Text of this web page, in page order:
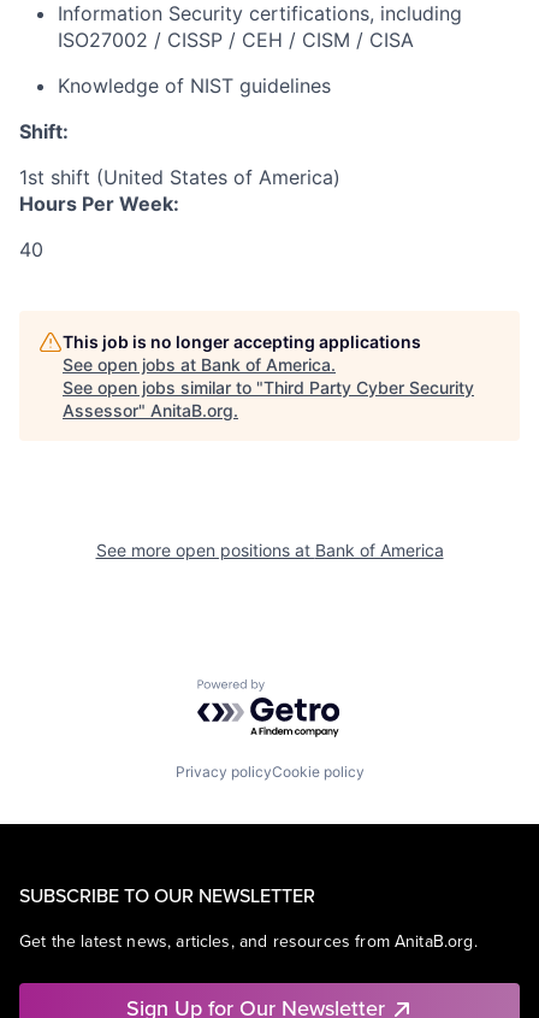
Information Security certifications, including
ISO27002 / CISSP / CEH / CISM / CISA
Knowledge of NIST guidelines
Shift:
1st shift (United States of America)
Hours Per Week:
40
This job is no longer accepting applications
See open jobs at Bank of America.
See open jobs similar to "Third Party Cyber Security
Assessor" AnitaB.org.
See more open positions at Bank of America
Powered by Getro.com
Privacy policyCookie policy
SUBSCRIBE TO OUR NEWSLETTER
Get the latest news, articles, and resources from AnitaB.org.
Sign Up for Our Newsletter